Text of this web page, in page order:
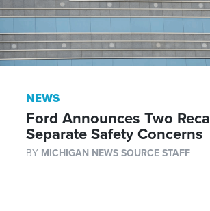
NEWS
Ford Announces Two
Separate Safety Concerns
BY MICHIGAN NEWS SOURCE STAFF